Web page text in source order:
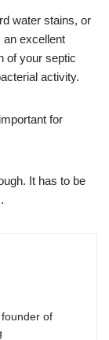
water stains, or
an excellent
of your septic
activity.
for
It has to be
of